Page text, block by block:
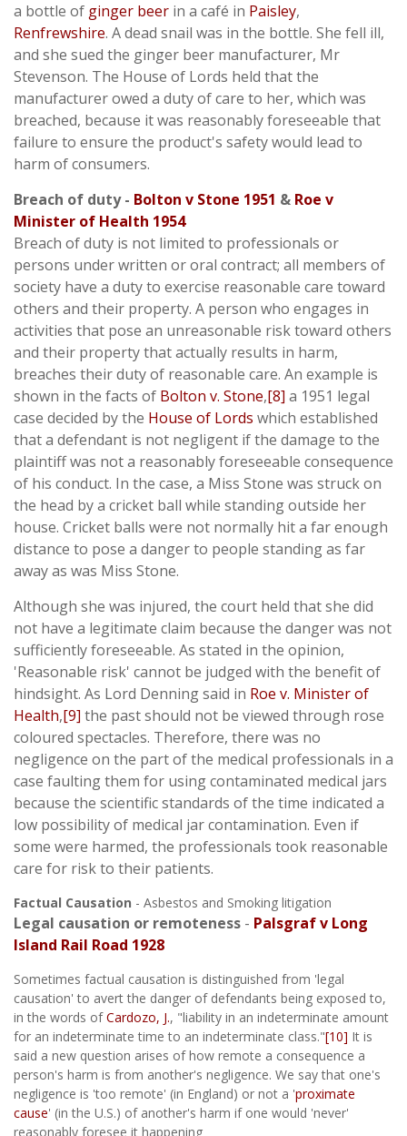
a bottle of ginger beer in a café in Paisley,
Renfrewshire. A dead snail was in the bottle. She fell ill,
and she sued the ginger beer manufacturer, Mr
Stevenson. The House of Lords held that the
manufacturer owed a duty of care to her, which was
breached, because it was reasonably foreseeable that
failure to ensure the product's safety would lead to
harm of consumers.
Breach of duty - Bolton v Stone 1951 & Roe v
Minister of Health 1954
Breach of duty is not limited to professionals or
persons under written or oral contract; all members of
society have a duty to exercise reasonable care toward
others and their property. A person who engages in
activities that pose an unreasonable risk toward others
and their property that actually results in harm,
breaches their duty of reasonable care. An example is
shown in the facts of Bolton v. Stone,[8] a 1951 legal
case decided by the House of Lords which established
that a defendant is not negligent if the damage to the
plaintiff was not a reasonably foreseeable consequence
of his conduct. In the case, a Miss Stone was struck on
the head by a cricket ball while standing outside her
house. Cricket balls were not normally hit a far enough
distance to pose a danger to people standing as far
away as was Miss Stone.
Although she was injured, the court held that she did
not have a legitimate claim because the danger was not
sufficiently foreseeable. As stated in the opinion,
'Reasonable risk' cannot be judged with the benefit of
hindsight. As Lord Denning said in Roe v. Minister of
Health,[9] the past should not be viewed through rose
coloured spectacles. Therefore, there was no
negligence on the part of the medical professionals in a
case faulting them for using contaminated medical jars
because the scientific standards of the time indicated a
low possibility of medical jar contamination. Even if
some were harmed, the professionals took reasonable
care for risk to their patients.
Factual Causation - Asbestos and Smoking litigation
Legal causation or remoteness - Palsgraf v Long
Island Rail Road 1928
Sometimes factual causation is distinguished from 'legal
causation' to avert the danger of defendants being exposed to,
in the words ofCardozo, J., "liability in an indeterminate amount
for an indeterminate time to an indeterminate class."[10] It is
said a new question arises of how remote a consequence a
person's harm is from another's negligence. We say that one's
negligence is 'too remote' (in England) or not a 'proximate
cause' (in the U.S.) of another's harm if one would 'never'
reasonably foresee it happening